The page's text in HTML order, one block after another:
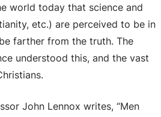
world today that science and
etc.) are perceived to be in
farther from the truth. The
understood this, and the vast
John Lennox writes, “Men